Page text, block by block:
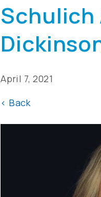
Schulich
April 7, 2021
< Back